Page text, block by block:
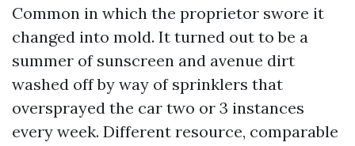
Common in which the proprietor swore it
changed into mold. It turned out to be a
summer of sunscreen and avenue dirt
washed off by way of sprinklers that
oversprayed the car two or 3 instances
every week. Different resource, comparable